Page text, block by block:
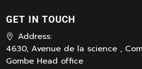
GET IN TOUCH
Address:
4630, Avenue de la science ,
Gombe Head office